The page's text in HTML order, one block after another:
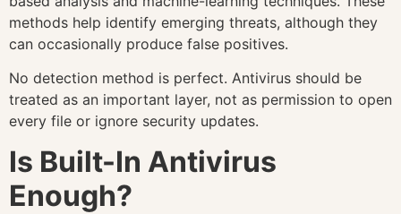
methods help identify emerging threats, although they
can occasionally produce false positives.
No detection method is perfect. Antivirus should be
treated as an important layer, not as permission to open
every file or ignore security updates.
Is Built-In Antivirus
Enough?